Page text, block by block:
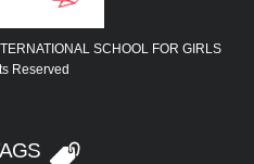
SCHOOL FOR GIRLS
Reserved